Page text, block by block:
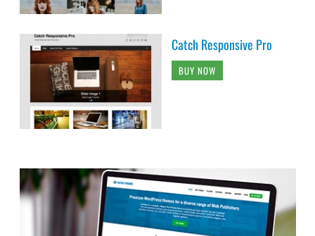
Catch Responsive Pro
BUY NOW